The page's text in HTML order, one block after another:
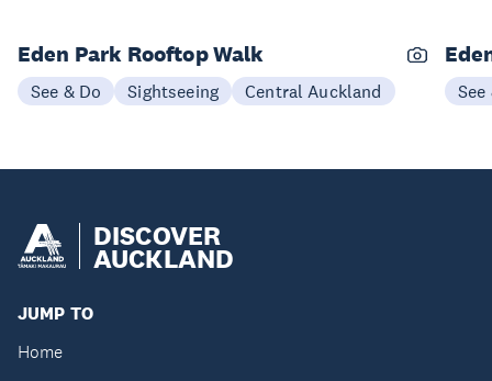
Eden Park Rooftop Walk
See & Do Sightseeing Central Auckland See
DISCOVER
AUCKLAND
JUMP TO
Home